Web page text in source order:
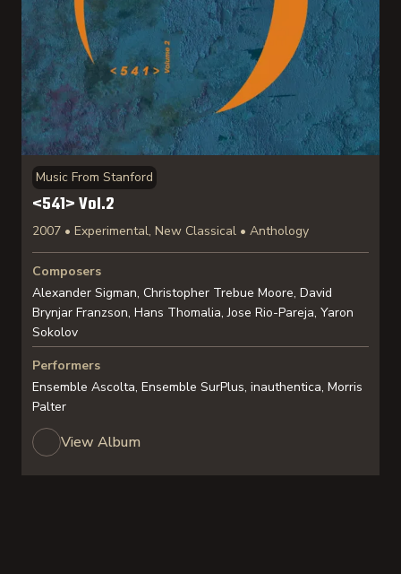
Music From Stanford
<541> Vol.2
2007 • Experimental, New Classical • Anthology
Composers
Alexander Sigman, Christopher Trebue Moore, David
Brynjar Franzson, Hans Thomalia, Jose Rio-Pareja, Yaron
Sokolov
Performers
Ensemble Ascolta, Ensemble SurPlus, inauthentica, Morris
Palter
View Album